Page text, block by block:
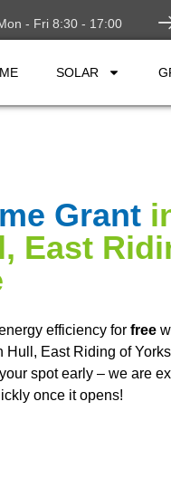
- Fri 8:30 - 17:00
SOLAR
Grant
East
efficiency for free
Hull, East Riding of
spot early – we are
once it opens!